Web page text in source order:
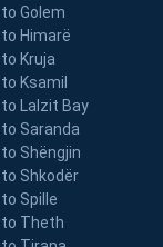
Golem
Himarë
Kruja
Ksamil
Lalzit Bay
Saranda
Shëngjin
Shkodër
Spille
Theth